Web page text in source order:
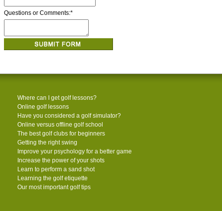
Questions or Comments:*
Where can I get golf lessons?
Online golf lessons
Have you considered a golf simulator?
Online versus offline golf school
The best golf clubs for beginners
Getting the right swing
Improve your psychology for a better game
Increase the power of your shots
Learn to perform a sand shot
Learning the golf etiquette
Our most important golf tips